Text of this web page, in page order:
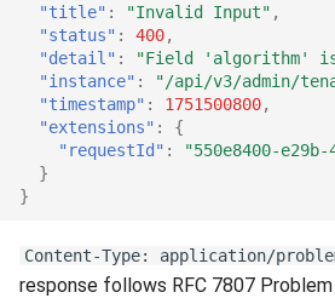
"title" : "Invalid Input" ,
"status" : 400,
"detail" :
"Field 'algorithm' is
"instance" :
"/api/v3/admin/
"timestamp" : 1751500800,
"extensions" :
{
"requestId" :
"550e8400-e29b-
}
}
Content-Type: application/
response follows RFC 7807